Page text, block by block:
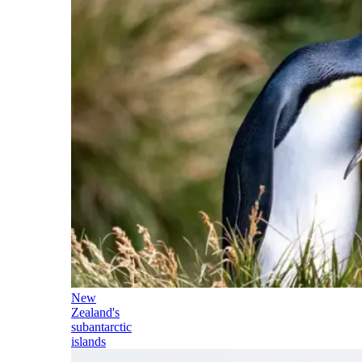
New
Zealand's
subantarctic
islands